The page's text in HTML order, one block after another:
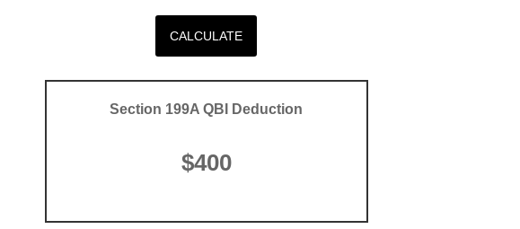
CALCULATE
Section 199A QBI Deduction
$400